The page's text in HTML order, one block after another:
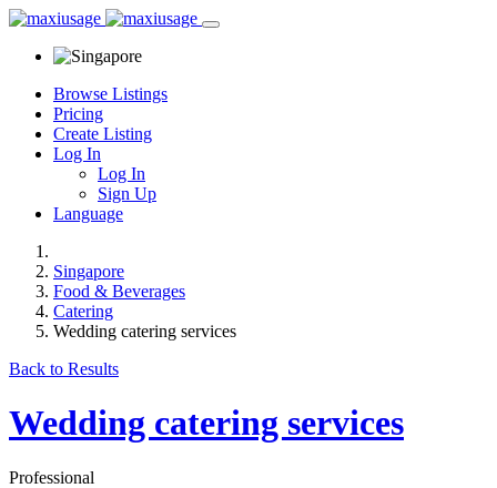
Browse Listings
Pricing
Create Listing
Log In
Log In
Sign Up
Language
Singapore
Food & Beverages
Catering
Wedding catering services
Back to Results
Wedding catering services
Professional